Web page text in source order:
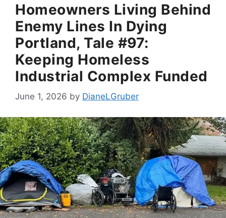
Homeowners Living Behind
Enemy Lines In Dying
Portland, Tale #97:
Keeping Homeless
Industrial Complex Funded
June 1, 2026 by DianeLGruber